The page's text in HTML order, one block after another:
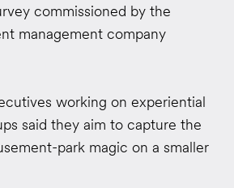
commissioned by the
management company
working on experiential
said they aim to capture the
park magic on a smaller